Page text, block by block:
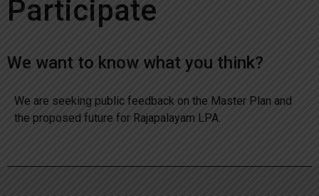
Participate
We want to know what you think?
We are seeking public feedback on the Master Plan and
the proposed future for Rajapalayam LPA.